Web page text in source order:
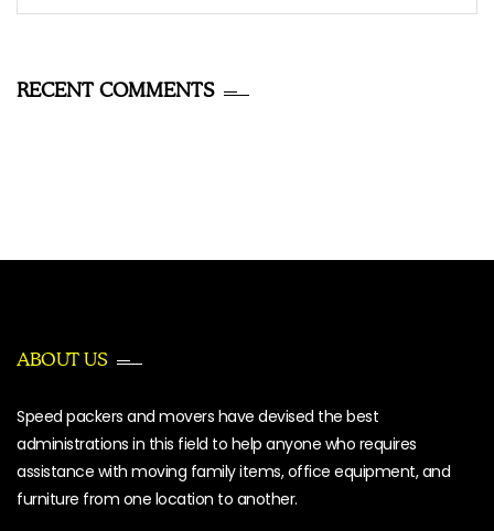
RECENT COMMENTS
ABOUT US
Speed packers and movers have devised the best
administrations in this field to help anyone who requires
assistance with moving family items, office equipment, and
furniture from one location to another.